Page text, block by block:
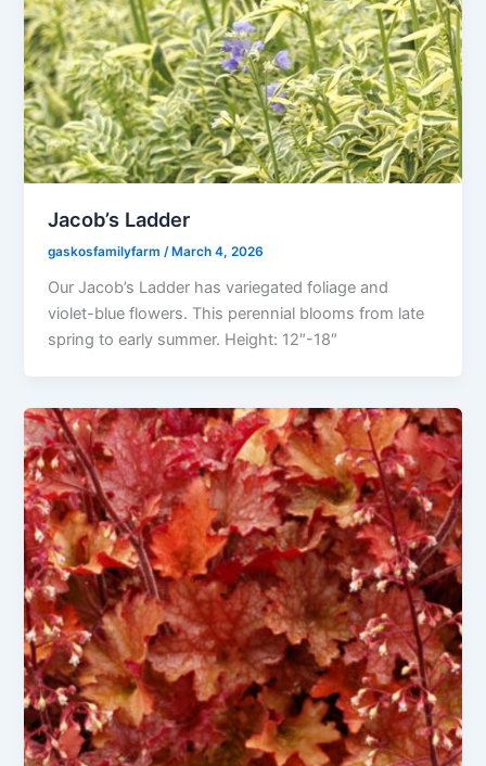
Jacob’s Ladder
gaskosfamilyfarm/ March 4, 2026
Our Jacob’s Ladder has variegated foliage and
violet-blue flowers. This perennial blooms from late
spring to early summer. Height: 12″-18″